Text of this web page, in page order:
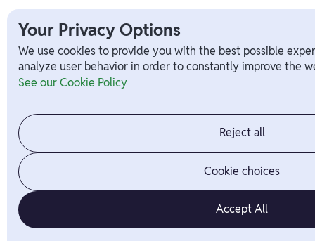
Your Privacy Options
We use cookies to provide you with the best possible
analyze user behavior in order to constantly improve the
See our Cookie Policy
Reject all
Cookie choices
Accept All